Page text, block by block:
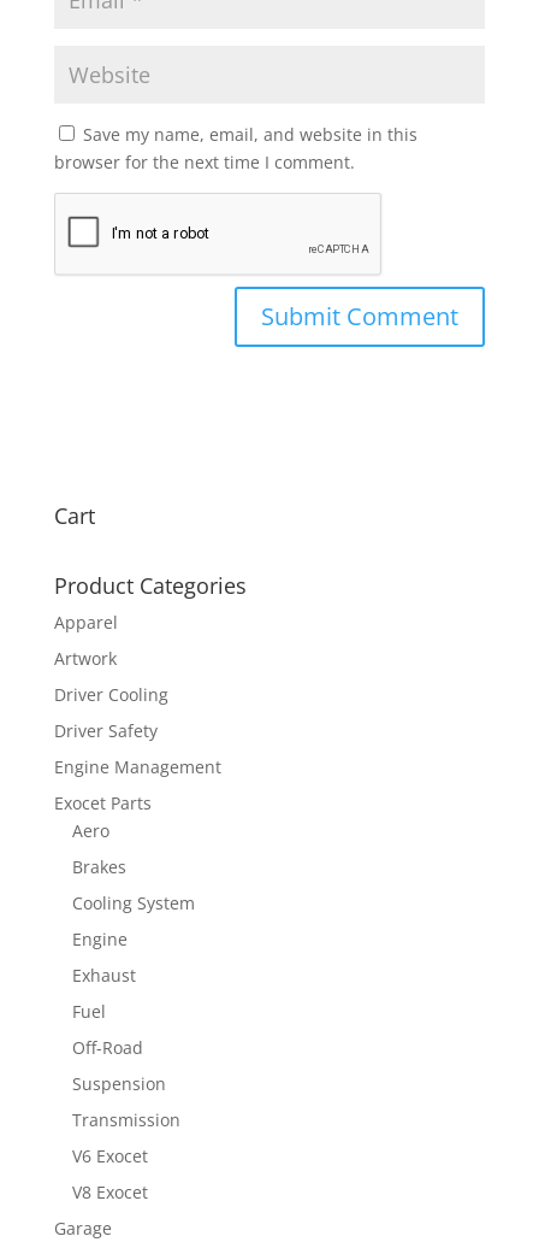
Save my name, email, and website in this
browser for the next time I comment.
Cart
Product Categories
Apparel
Artwork
Driver Cooling
Driver Safety
Engine Management
Exocet Parts
Aero
Brakes
Cooling System
Engine
Exhaust
Fuel
Off-Road
Suspension
Transmission
V6 Exocet
V8 Exocet
Garage